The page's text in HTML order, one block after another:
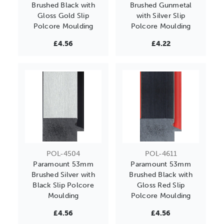
Brushed Black with
Gloss Gold Slip
Polcore Moulding
£4.56
Brushed Gunmetal
with Silver Slip
Polcore Moulding
£4.22
POL-4504
Paramount 53mm
Brushed Silver with
Black Slip Polcore
Moulding
£4.56
POL-4611
Paramount 53mm
Brushed Black with
Gloss Red Slip
Polcore Moulding
£4.56